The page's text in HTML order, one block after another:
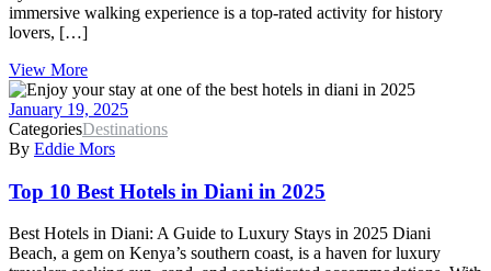
immersive walking experience is a top-rated activity for history
lovers, […]
View More
January 19, 2025
CategoriesDestinations
By Eddie Mors
Top 10 Best Hotels in Diani in 2025
Best Hotels in Diani: A Guide to Luxury Stays in 2025 Diani
Beach, a gem on Kenya’s southern coast, is a haven for luxury